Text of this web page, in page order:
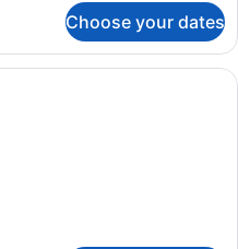
Choose your dates
A hotel room with a sofa, two